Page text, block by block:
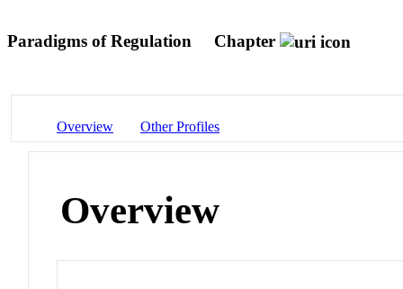
Paradigms of Regulation Chapter
Overview Other Profiles
Overview